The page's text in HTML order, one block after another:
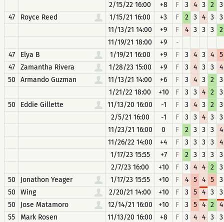
2/15/22 16:00
+8 F 3 4 3 2
3
47
Royce Reed 1/15/21 16:00 +3 F 2 3 4 3
3
11/13/21 14:00
+9 F 4 3 3 3
2
11/19/21 18:00
+9
-
47
Elya B 1/19/21 16:00 +9 F 3 4 3 4
5
47
Zamantha Rivera 1/28/23 15:00 +9 F 3 4 3 3
4
50
Armando Guzman 11/13/21 14:00 +6 F 3 4 3 2
3
1/21/22 18:00
+10 F 3 3 4 2
3
50
Eddie Gillette 11/13/20 16:00 -1 F 3 4 3 2
3
2/5/21 16:00
-1 F 3 3 4 3
3
11/23/21 16:00
0 F 2 3 3 3
4
11/26/22 14:00
+4 F 3 3 3 3
4
1/17/23 15:55
+7 F 2 3 3 3
3
2/7/23 16:00
+10 F 3 4 4 2
3
50
Jonathon Yeager 1/17/23 15:55 +10 F 4 5 4 5
3
50
Wing 2/20/21 14:00 +10 F 3 5 4 3
3
50
Jose Matamoro 12/14/21 16:00 +10 F 3 5 4 2
4
55
Mark Rosen 11/13/20 16:00 +8 F 3 4 4 3
3